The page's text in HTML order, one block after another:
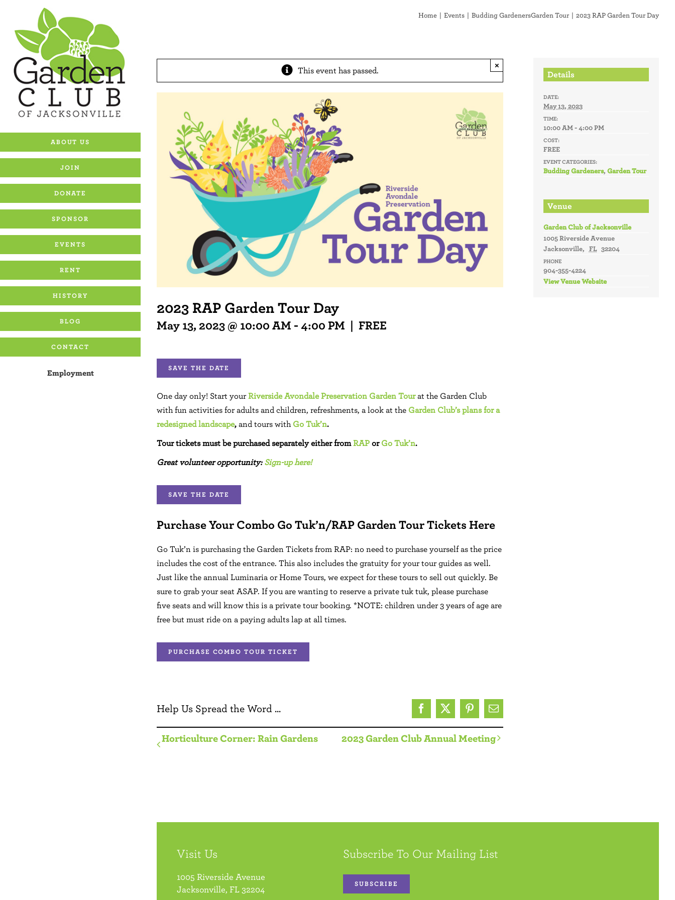
content
ABOUT US
JOIN
DONATE
SPONSOR
EVENTS
RENT
HISTORY
BLOG
CONTACT
Employment
Home Events Budding GardenersGarden Tour 2023 RAP Garden Tour Day
This event has passed. ×
2023 RAP Garden Tour Day
May 13, 2023 @ 10:00 AM - 4:00 PM | FREE
SAVE THE DATE
One day only! Start yourRiverside Avondale Preservation Garden Tourat the Garden Club
with fun activities for adults and children, refreshments, a look at the Garden Club’s plans for a
redesigned landscape,and tours with Go Tuk’n.
Tour tickets must be purchased separately either fromRAPorGo Tuk’n.
Great volunteer opportunity:Sign-up here!
SAVE THE DATE
Purchase Your Combo Go Tuk’n/RAP Garden Tour Tickets Here
Go Tuk’n is purchasing the Garden Tickets from RAP: no need to purchase yourself as the price
includes the cost of the entrance. This also includes the gratuity for your tour guides as well.
Just like the annual Luminaria or Home Tours, we expect for these tours to sell out quickly. Be
sure to grab your seat ASAP. If you are wanting to reserve a private tuk tuk, please purchase
five seats and will know this is a private tour booking. *NOTE: children under 3 years of age are
free but must ride on a paying adults lap at all times.
PURCHASE COMBO TOUR TICKET
Help Us Spread the Word ... Facebook
X PinterestEmail
Horticulture Corner: Rain Gardens 2023 Garden Club Annual Meeting
Details
DATE:
May 13, 2023
TIME:
10:00 AM - 4:00 PM
COST:
FREE
EVENT CATEGORIES:
Budding Gardeners, Garden Tour
Venue
Garden Club of Jacksonville
1005 Riverside Avenue
Jacksonville, FL 32204
PHONE
904-355-4224
View Venue Website
Visit Us
1005 Riverside Avenue
Jacksonville, FL 32204
Subscribe To Our Mailing List
SUBSCRIBE